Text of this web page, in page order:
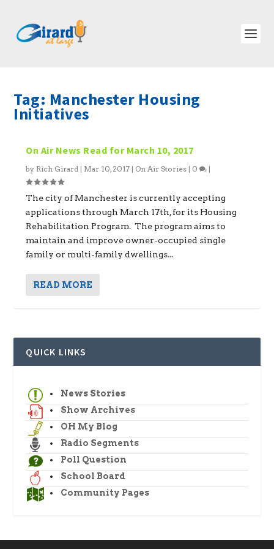
Tag: Manchester Housing
Initiatives
On Air News Read for March 10, 2017
by Rich Girard | Mar 10, 2017 | On Air Stories | 0 |
The city of Manchester is currently accepting
applications through March 17th, for its Housing
Rehabilitation Program. The program aims to
maintain and improve owner-occupied single
family or multi-family dwellings...
READ MORE
QUICK LINKS
News Stories
Show Archives
OH My Blog
Radio Segments
Poll Question
School Board
Community Pages